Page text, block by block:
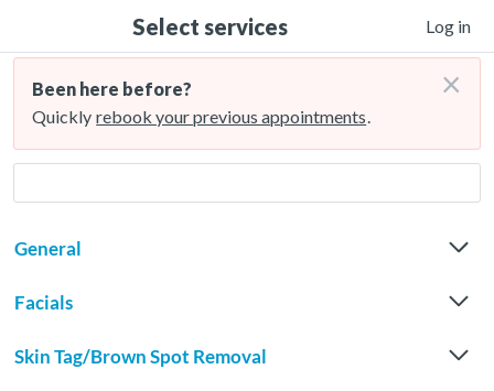
Select services Log in
Been here before?
Quickly rebook your previous appointments.
×